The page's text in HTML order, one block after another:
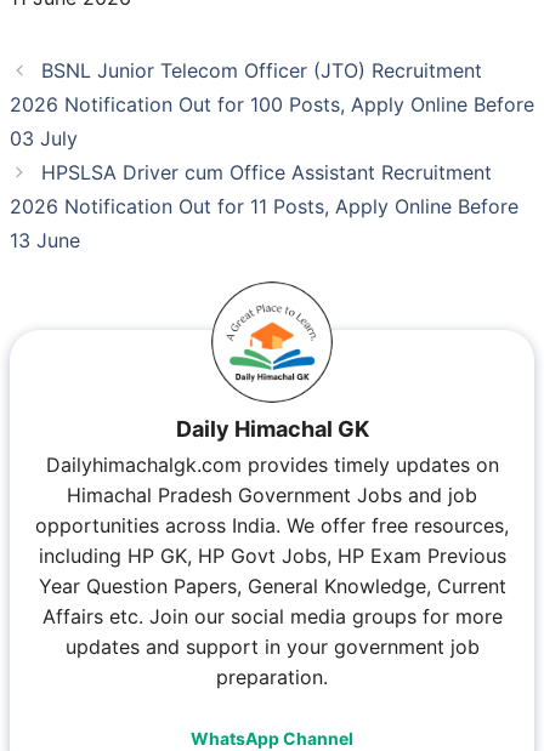
BSNL Junior Telecom Officer (JTO) Recruitment
2026 Notification Out for 100 Posts, Apply Online Before
03 July
HPSLSA Driver cum Office Assistant Recruitment
2026 Notification Out for 11 Posts, Apply Online Before
13 June
Daily Himachal GK
Dailyhimachalgk.com provides timely updates on
Himachal Pradesh Government Jobs and job
opportunities across India. We offer free resources,
including HP GK, HP Govt Jobs, HP Exam Previous
Year Question Papers, General Knowledge, Current
Affairs etc. Join our social media groups for more
updates and support in your government job
preparation.
WhatsApp Channel